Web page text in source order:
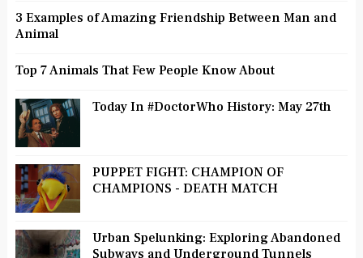
3 Examples of Amazing Friendship Between Man and
Animal
Top 7 Animals That Few People Know About
Today In #DoctorWho History: May 27th
PUPPET FIGHT: CHAMPION OF
CHAMPIONS - DEATH MATCH
Urban Spelunking: Exploring Abandoned
Subways and Underground Tunnels